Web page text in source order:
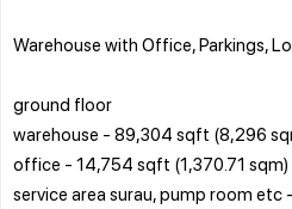
Warehouse with Office, Parkings,
ground floor
warehouse - 89,304 sqft (8,296
office - 14,754 sqft (1,370.71 sqm)
service area surau, pump room